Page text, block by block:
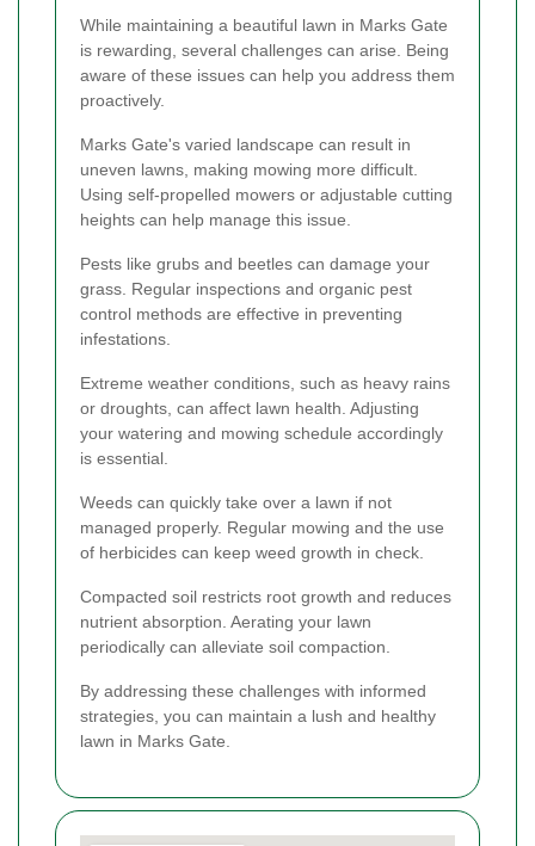
While maintaining a beautiful lawn in Marks Gate
is rewarding, several challenges can arise. Being
aware of these issues can help you address them
proactively.
Marks Gate's varied landscape can result in
uneven lawns, making mowing more difficult.
Using self-propelled mowers or adjustable cutting
heights can help manage this issue.
Pests like grubs and beetles can damage your
grass. Regular inspections and organic pest
control methods are effective in preventing
infestations.
Extreme weather conditions, such as heavy rains
or droughts, can affect lawn health. Adjusting
your watering and mowing schedule accordingly
is essential.
Weeds can quickly take over a lawn if not
managed properly. Regular mowing and the use
of herbicides can keep weed growth in check.
Compacted soil restricts root growth and reduces
nutrient absorption. Aerating your lawn
periodically can alleviate soil compaction.
By addressing these challenges with informed
strategies, you can maintain a lush and healthy
lawn in Marks Gate.